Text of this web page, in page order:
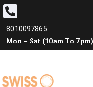
8010097865
Mon – Sat (10am To 7pm)